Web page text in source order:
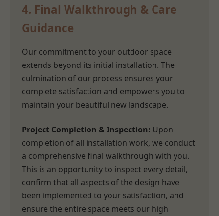
4. Final Walkthrough & Care
Guidance
Our commitment to your outdoor space
extends beyond its initial installation. The
culmination of our process ensures your
complete satisfaction and empowers you to
maintain your beautiful new landscape.
Project Completion & Inspection: Upon
completion of all installation work, we conduct
a comprehensive final walkthrough with you.
This is an opportunity to inspect every detail,
confirm that all aspects of the design have
been implemented to your satisfaction, and
ensure the entire space meets our high